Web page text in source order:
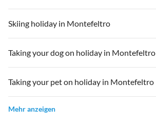
Skiing holiday in Montefeltro
Taking your dog on holiday in Montefeltro
Taking your pet on holiday in Montefeltro
Mehr anzeigen